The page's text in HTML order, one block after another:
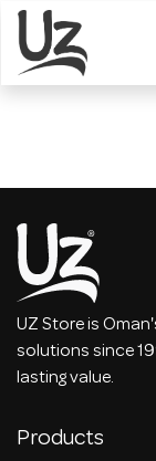
Skip to Content
UZ Store is
solutions since
lasting value.
Products